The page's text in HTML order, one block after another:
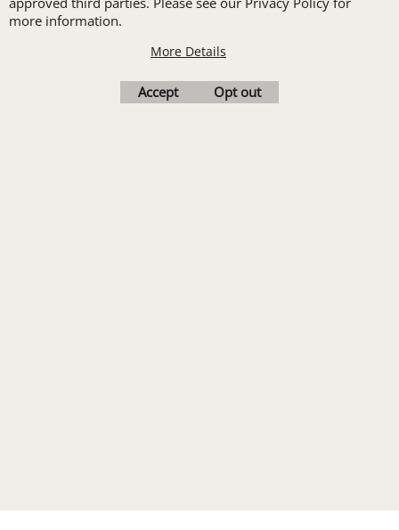
order of Custom
Embroidery or DTF
Print
Transfers. Includes a
more information.
More Details
Accept Opt out